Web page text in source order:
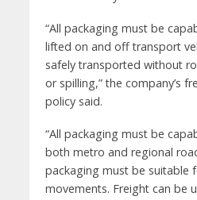
“All packaging must be
lifted on and off transport
safely transported without
or spilling,” the company’s
policy said.
“All packaging must be
both metro and regional
packaging must be suitable
movements. Freight can be